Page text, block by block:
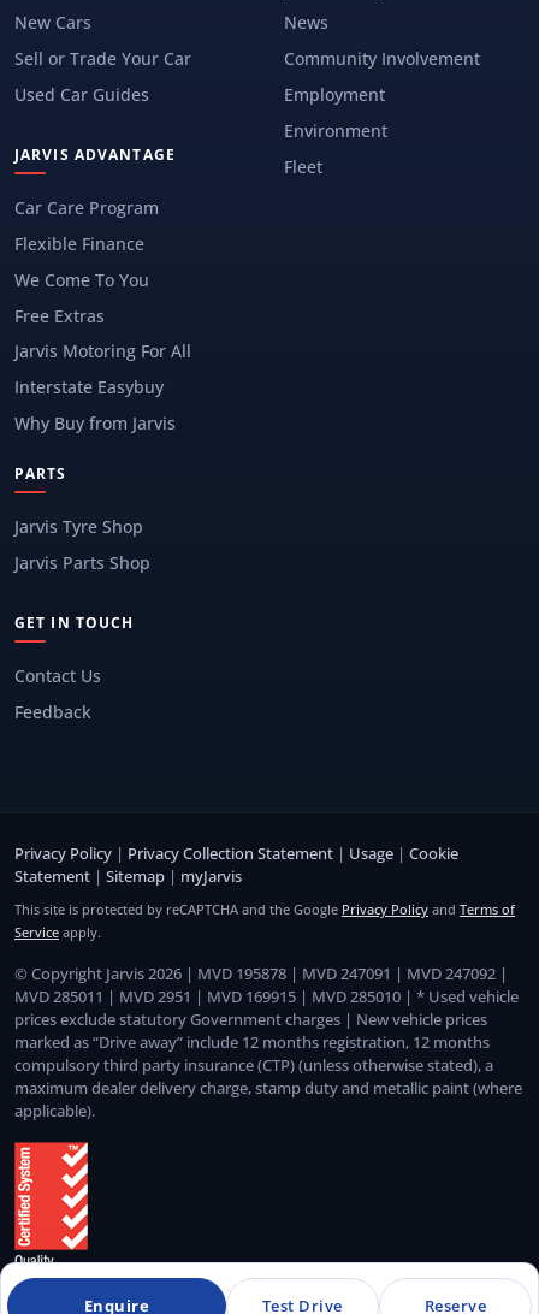
Enquire Test Drive Reserve
New Cars
Sell or Trade Your Car
Used Car Guides
JARVIS ADVANTAGE
Car Care Program
Flexible Finance
We Come To You
Free Extras
Jarvis Motoring For All
Interstate Easybuy
Why Buy from Jarvis
News
Community Involvement
Employment
Environment
Fleet
PARTS
Jarvis Tyre Shop
Jarvis Parts Shop
GET IN TOUCH
Contact Us
Feedback
Privacy Policy | Privacy Collection Statement | Usage | Cookie
Statement | Sitemap | myJarvis
This site is protected by reCAPTCHA and the Google Privacy Policy and Terms of
Service apply.
© Copyright Jarvis 2026 | MVD 195878 | MVD 247091 | MVD 247092 |
MVD 285011 | MVD 2951 | MVD 169915 | MVD 285010 | * Used vehicle
prices exclude statutory Government charges | New vehicle prices
marked as “Drive away” include 12 months registration, 12 months
compulsory third party insurance (CTP) (unless otherwise stated), a
maximum dealer delivery charge, stamp duty and metallic paint (where
applicable).